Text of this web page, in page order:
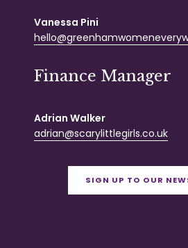
Vanessa Pini
Finance Manager
Adrian Walker
adrian@scarylittlegirls.co.uk
SIGN UP TO OUR